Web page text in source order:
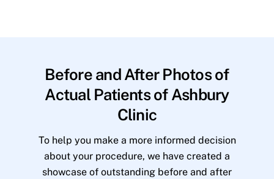
Before and After Photos of
Actual Patients of Ashbury
Clinic
To help you make a more informed decision
about your procedure, we have created a
showcase of outstanding before and after